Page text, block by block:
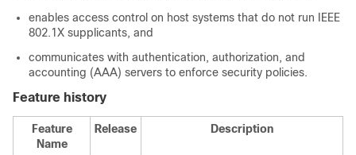
enables access control on host systems that do not run IEEE
802.1X supplicants, and
communicates with authentication, authorization, and
accounting (AAA) servers to enforce security policies.
Feature history
Feature
Name
Release Description